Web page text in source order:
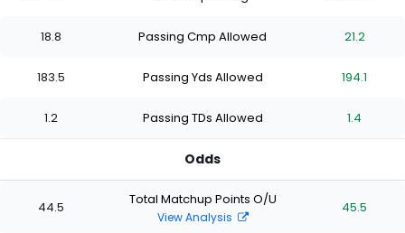
stars
of
stars
of
starsstars
stars
of
stars
of
stars
of
stars
18.8 Passing Cmp Allowed 21.2
183.5 Passing Yds Allowed 194.1
1.2 Passing TDs Allowed 1.4
Odds
44.5 Total Matchup Points O/U
View Analysis
45.5